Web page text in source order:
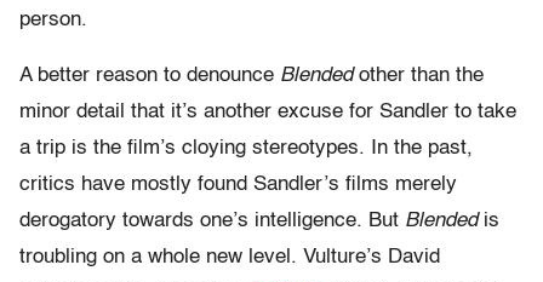
person.
A better reason to denounce Blendedother than the
minor detail that it’s another excuse for Sandler to take
a trip is the film’s cloying stereotypes. In the past,
critics have mostly found Sandler’s films merely
derogatory towards one’s intelligence. But Blended is
troubling on a whole new level. Vulture’s David